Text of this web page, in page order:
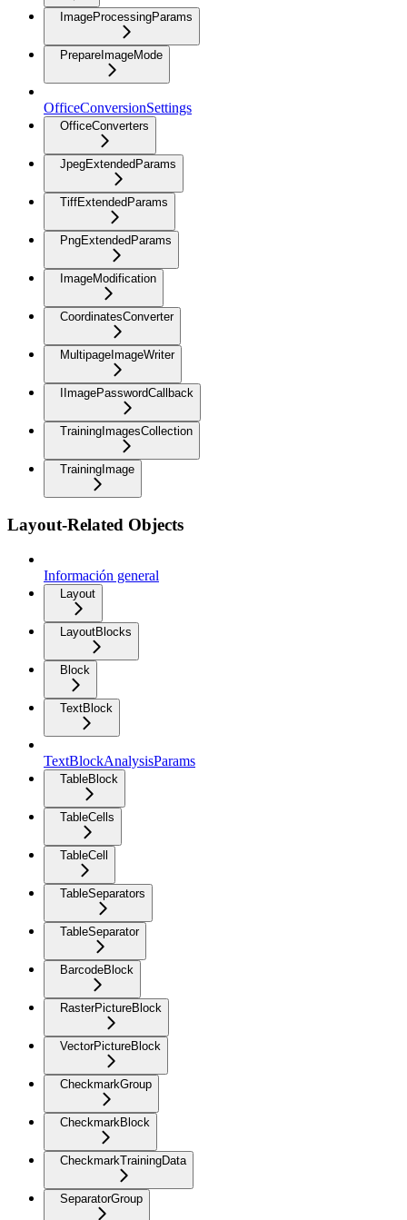
ImageProcessingParams
PrepareImageMode
OfficeConversionSettings
OfficeConverters
JpegExtendedParams
TiffExtendedParams
PngExtendedParams
ImageModification
CoordinatesConverter
MultipageImageWriter
IImagePasswordCallback
TrainingImagesCollection
TrainingImage
Layout-Related Objects
Información general
Layout
LayoutBlocks
Block
TextBlock
TextBlockAnalysisParams
TableBlock
TableCells
TableCell
TableSeparators
TableSeparator
BarcodeBlock
RasterPictureBlock
VectorPictureBlock
CheckmarkGroup
CheckmarkBlock
CheckmarkTrainingData
SeparatorGroup